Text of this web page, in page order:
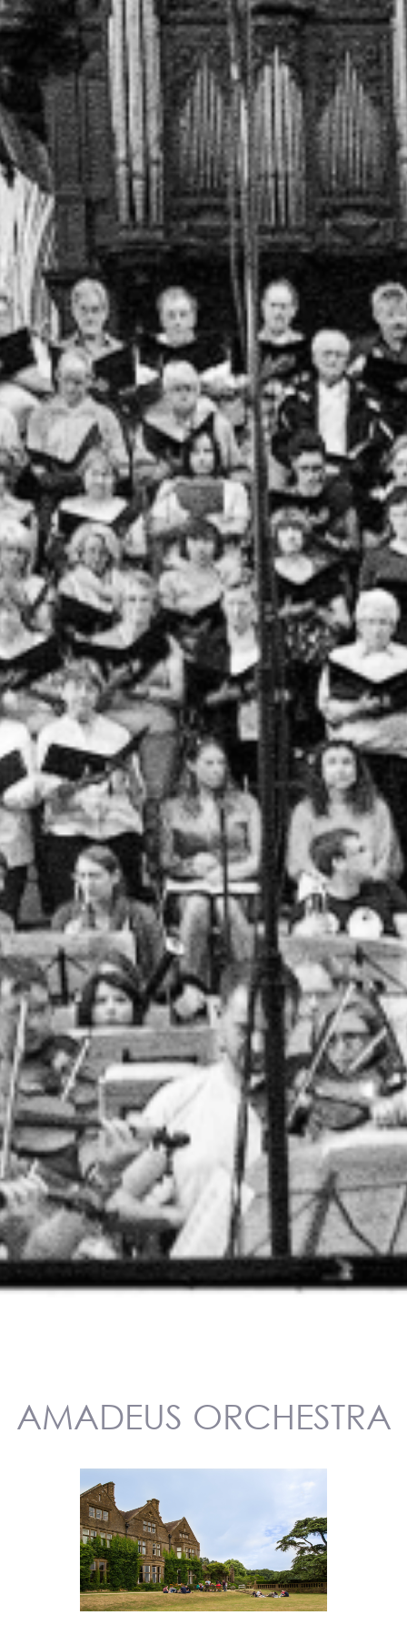
AMADEUS ORCHESTRA